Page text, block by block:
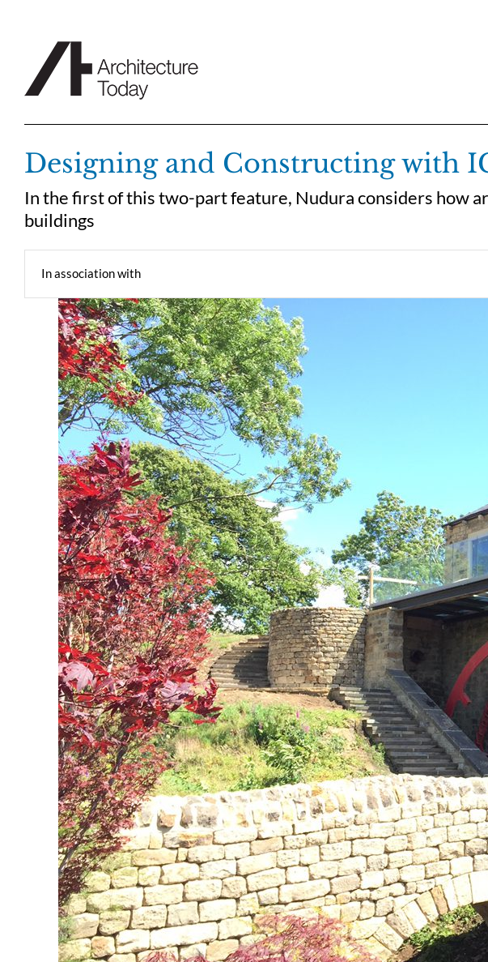
Designing and Constructing with
In the first of this two-part feature, Nudura considers how
buildings
In association with